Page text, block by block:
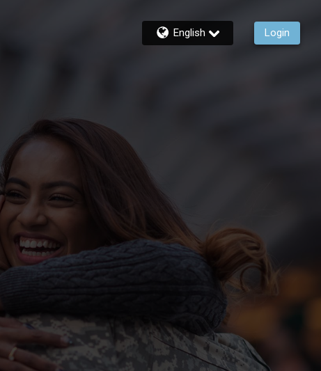
English Login